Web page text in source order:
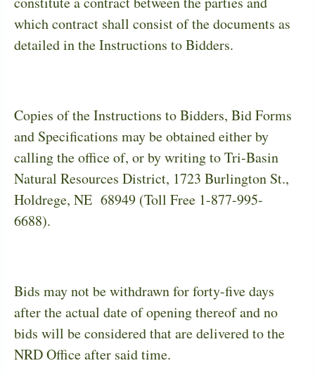
which contract shall consist of the documents as
detailed in the Instructions to Bidders.
Copies of the Instructions to Bidders, Bid Forms
and Specifications may be obtained either by
calling the office of, or by writing to Tri-Basin
Natural Resources District, 1723 Burlington St.,
Holdrege, NE 68949 (Toll Free 1-877-995-
6688).
Bids may not be withdrawn for forty-five days
after the actual date of opening thereof and no
bids will be considered that are delivered to the
NRD Office after said time.